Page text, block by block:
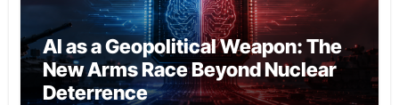
AI as a Geopolitical Weapon: The
New Arms Race Beyond Nuclear
Deterrence